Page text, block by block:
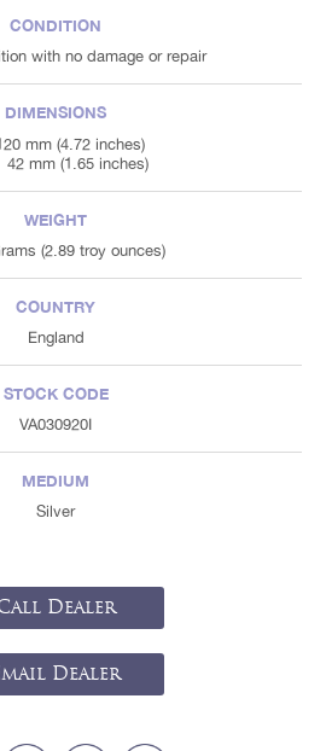
CONDITION
with no damage or repair
DIMENSIONS
mm (4.72 inches)
42 mm (1.65 inches)
WEIGHT
(2.89 troy ounces)
COUNTRY
England
STOCK CODE
VA030920I
MEDIUM
Silver
Dealer
Dealer